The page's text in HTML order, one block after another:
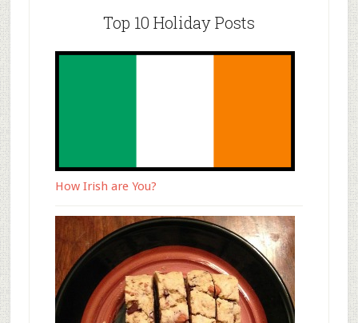
Top 10 Holiday Posts
How Irish are You?